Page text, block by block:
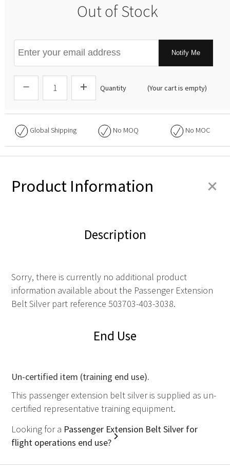
Out of Stock
Notify Me
Quantity (Your cart is empty)
Global Shipping No MOQ No MOC
Product Information +
Description
Sorry, there is currently no additional product
information available about the Passenger Extension
Belt Silver part reference 503703-403-3038.
End Use
Un-certified item (training end use).
This passenger extension belt silver is supplied as un-
certified representative training equipment.
Looking for a Passenger Extension Belt Silver for
flight operations end use?